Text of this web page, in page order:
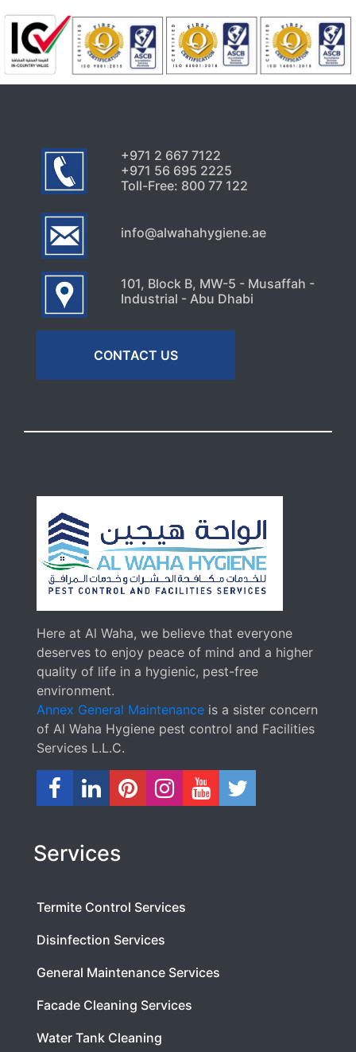
+971 2 667 7122
+971 56 695 2225
Toll-Free: 800 77 122
info@alwahahygiene.ae
101, Block B, MW-5 - Musaffah -
Industrial - Abu Dhabi
CONTACT US
Here at Al Waha, we believe that everyone
deserves to enjoy peace of mind and a higher
quality of life in a hygienic, pest-free
environment.
Annex General Maintenance is a sister concern
of Al Waha Hygiene pest control and Facilities
Services L.L.C.
Services
Termite Control Services
Disinfection Services
General Maintenance Services
Facade Cleaning Services
Water Tank Cleaning